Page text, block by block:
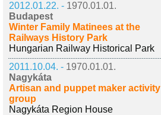
2012.01.22. - 1970.01.01.
Budapest
Winter Family Matinees at the
Railways History Park
Hungarian Railway Historical Park
2011.10.04. - 1970.01.01.
Nagykáta
Artisan and puppet maker activity
group
Nagykáta Region House